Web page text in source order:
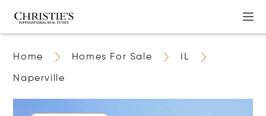
Home Homes For Sale IL
Naperville